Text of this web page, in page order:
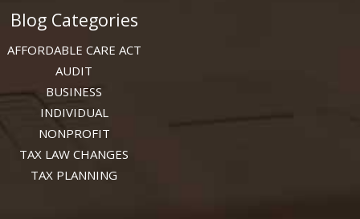
Blog Categories
AFFORDABLE CARE ACT
AUDIT
BUSINESS
INDIVIDUAL
NONPROFIT
TAX LAW CHANGES
TAX PLANNING